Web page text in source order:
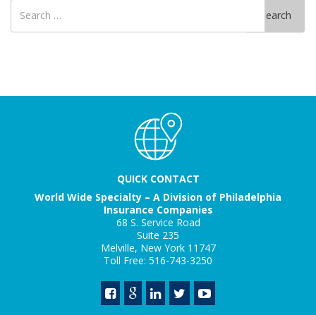
Search
for
Search
QUICK CONTACT
World Wide Specialty – A Division of Philadelphia
Insurance Companies
68 S. Service Road
Suite 235
Melville, New York 11747
Toll Free: 516-743-3250